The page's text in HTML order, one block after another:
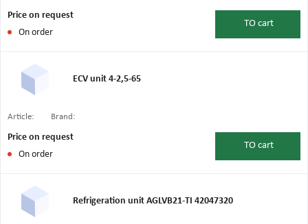
Price on request
On order
TO cart
ECV unit 4-2,5-65
Article: Brand:
Price on request
On order
TO cart
Refrigeration unit AGLVB21-TI 42047320